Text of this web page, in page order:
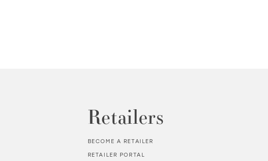
Retailers
BECOME A RETAILER
RETAILER PORTAL